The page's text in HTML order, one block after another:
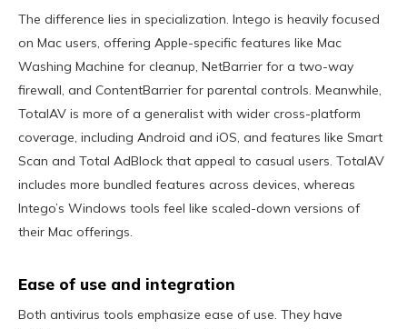
The difference lies in specialization. Intego is heavily focused
on Mac users, offering Apple-specific features like Mac
Washing Machine for cleanup, NetBarrier for a two-way
firewall, and ContentBarrier for parental controls. Meanwhile,
TotalAV is more of a generalist with wider cross-platform
coverage, including Android and iOS, and features like Smart
Scan and Total AdBlock that appeal to casual users. TotalAV
includes more bundled features across devices, whereas
Intego’s Windows tools feel like scaled-down versions of
their Mac offerings.
Ease of use and integration
Both antivirus tools emphasize ease of use. They have